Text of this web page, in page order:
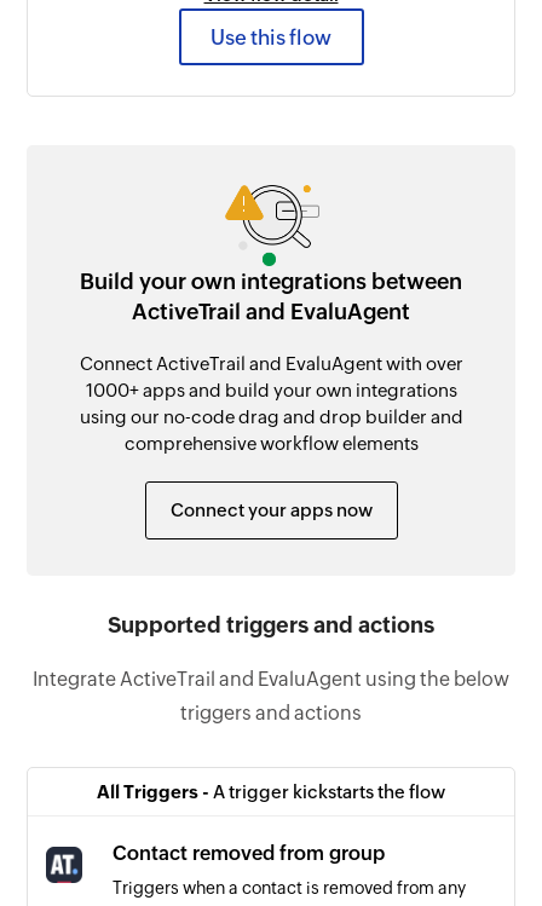
Use this flow
Build your own integrations between
ActiveTrail and EvaluAgent
Connect ActiveTrail and EvaluAgent with over
1000+ apps and build your own integrations
using our no-code drag and drop builder and
comprehensive workflow elements
Connect your apps now
Supported triggers and actions
Integrate ActiveTrail and EvaluAgent using the below
triggers and actions
All Triggers - A trigger kickstarts the flow
Contact removed from group
Triggers when a contact is removed from any